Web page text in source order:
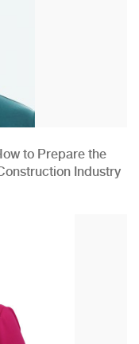
to Prepare the
Industry